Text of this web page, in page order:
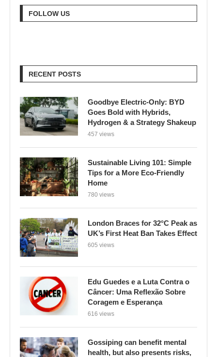
FOLLOW US
RECENT POSTS
Goodbye Electric-Only: BYD
Goes Bold with Hybrids,
Hydrogen & a Strategy Shakeup
457 views
Sustainable Living 101: Simple
Tips for a More Eco-Friendly
Home
780 views
London Braces for 32°C Peak as
UK’s First Heat Ban Takes Effect
605 views
Edu Guedes e a Luta Contra o
Câncer: Uma Reflexão Sobre
Coragem e Esperança
616 views
Gossiping can benefit mental
health, but also presents risks,